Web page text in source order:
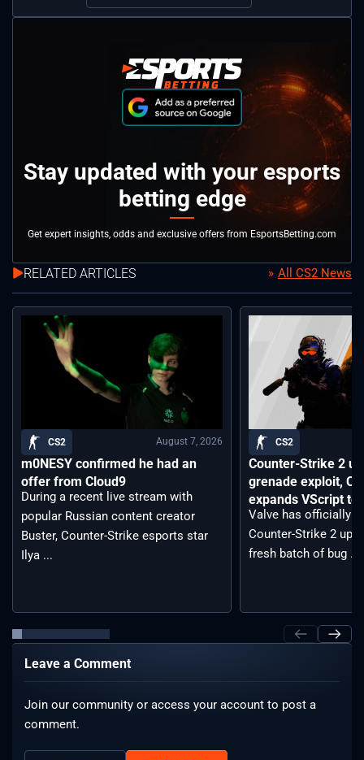
Stay updated with your esports
betting edge
Get expert insights, odds and exclusive offers from EsportsBetting.com
RELATED ARTICLES All CS2 News
CS2 August 7, 2026
m0NESY confirmed he had an
offer from Cloud9
During a recent live stream with
popular Russian content creator
Buster, Counter-Strike esports star
Ilya ...
CS2
Counter-Strike 2
grenade exploit,
expands VScript
Valve has officially
Counter-Strike 2
fresh batch of bug ...
Leave a Comment
Join our community or access your account to post a
comment.